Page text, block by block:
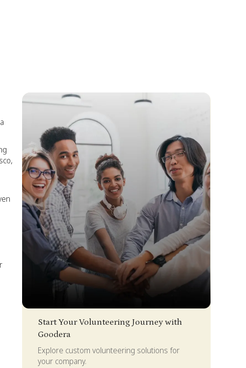
Start Your Volunteering Journey with
Goodera
Explore custom volunteering solutions for
your company.